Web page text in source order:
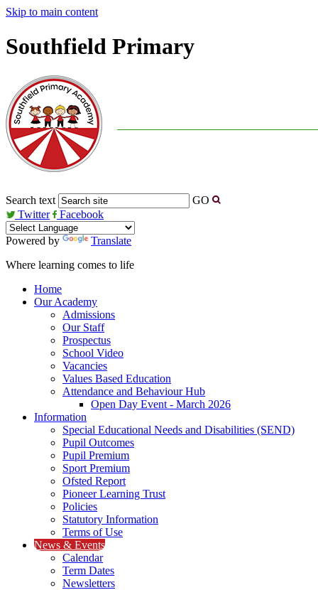
Skip to main content
Southfield Primary
Search text
GO
Twitter
Facebook
Powered by
Translate
Where learning comes to life
Home
Our Academy
Admissions
Our Staff
Prospectus
School Video
Vacancies
Values Based Education
Attendance and Behaviour Hub
Open Day Event - March 2026
Information
Special Educational Needs and Disabilities (SEND)
Pupil Outcomes
Pupil Premium
Sport Premium
Ofsted Report
Pioneer Learning Trust
Policies
Statutory Information
Terms of Use
News & Events
Calendar
Term Dates
Newsletters